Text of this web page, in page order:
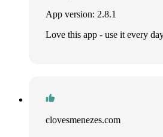
App version: 2.8.1
Love this app - use it every
clovesmenezes.com